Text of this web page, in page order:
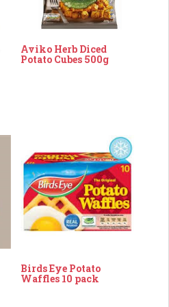
Aviko Herb Diced
Potato Cubes 500g
Birds Eye Potato
Waffles 10 pack